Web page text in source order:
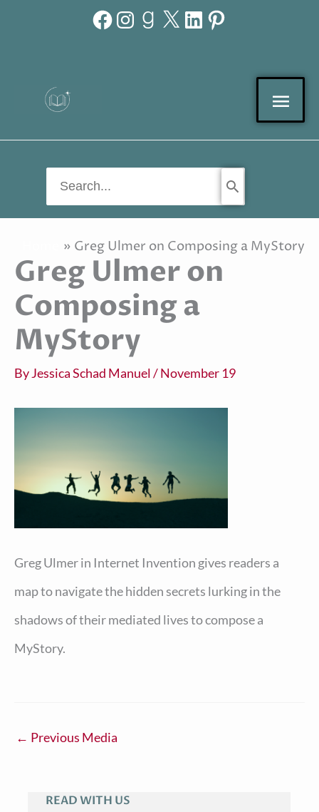
for:
READ WITH US
A
Greg Ulmer on Composing a MyStory
Greg Ulmer on
Composing a
MyStory
ByJessica Schad Manuel/November 19
Greg Ulmer in Internet Invention gives readers a
map to navigate the hidden secrets lurking in the
shadows of their mediated lives to compose a
MyStory.
← Previous Media